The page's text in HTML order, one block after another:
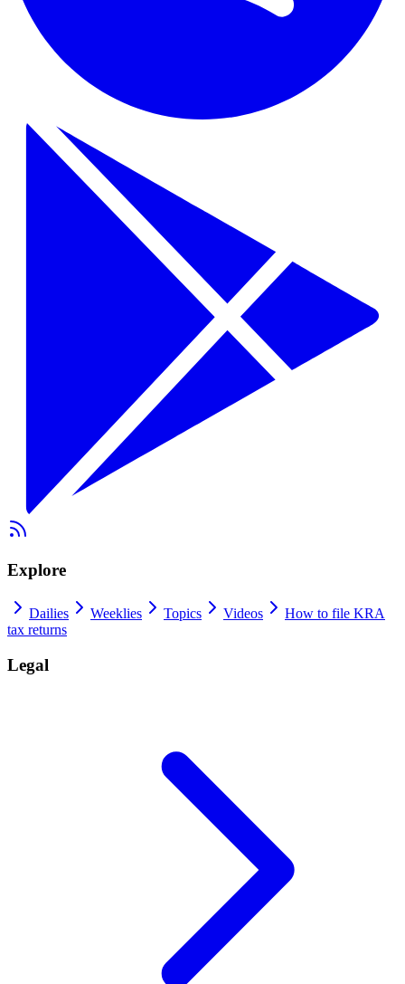
Explore
Dailies Weeklies Topics Videos
How to file KRA
tax returns
Legal